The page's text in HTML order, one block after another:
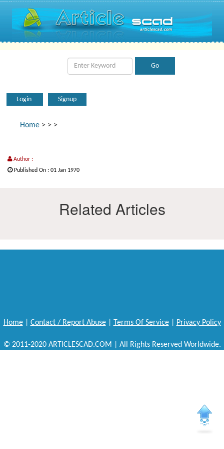
Login Signup
Home > > >
Author :
Published On : 01 Jan 1970
Related Articles
Home| Contact / Report Abuse| Terms Of Service| Privacy Policy
© 2011-2020 ARTICLESCAD.COM | All Rights Reserved Worldwide.